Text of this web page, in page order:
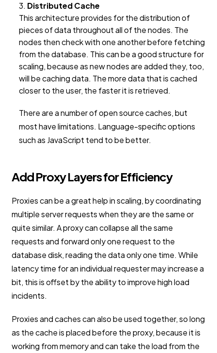
Distributed Cache
This architecture provides for the distribution of
pieces of data throughout all of the nodes. The
nodes then check with one another before fetching
from the database. This can be a good structure for
scaling, because as new nodes are added they, too,
will be caching data. The more data that is cached
closer to the user, the faster it is retrieved.
There are a number of open source caches, but
most have limitations. Language-specific options
such as JavaScript tend to be better.
Add Proxy Layers for Efficiency
Proxies can be a great help in scaling, by coordinating
multiple server requests when they are the same or
quite similar. A proxy can collapse all the same
requests and forward only one request to the
database disk, reading the data only one time. While
latency time for an individual requester may increase a
bit, this is offset by the ability to improve high load
incidents.
Proxies and caches can also be used together, so long
as the cache is placed before the proxy, because it is
working from memory and can take the load from the